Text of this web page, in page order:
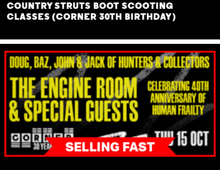
COUNTRY STRUTS BOOT SCOOTING
CLASSES (CORNER 30TH BIRTHDAY)